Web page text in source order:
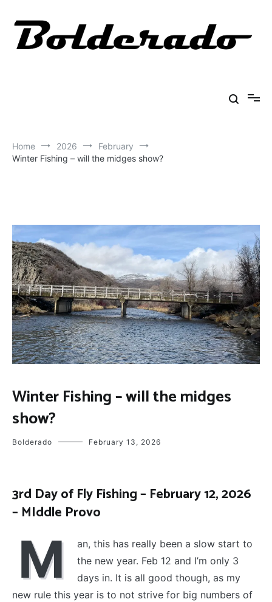
content
Home 2026
February
Winter Fishing – will the midges show?
FISHING
Winter Fishing – will the midges
show?
Bolderado February 13, 2026
3rd Day of Fly Fishing – February 12, 2026
– MIddle Provo
M
an, this has really been a slow start to
the new year. Feb 12 and I’m only 3
days in. It is all good though, as my
new rule this year is to not strive for big numbers of